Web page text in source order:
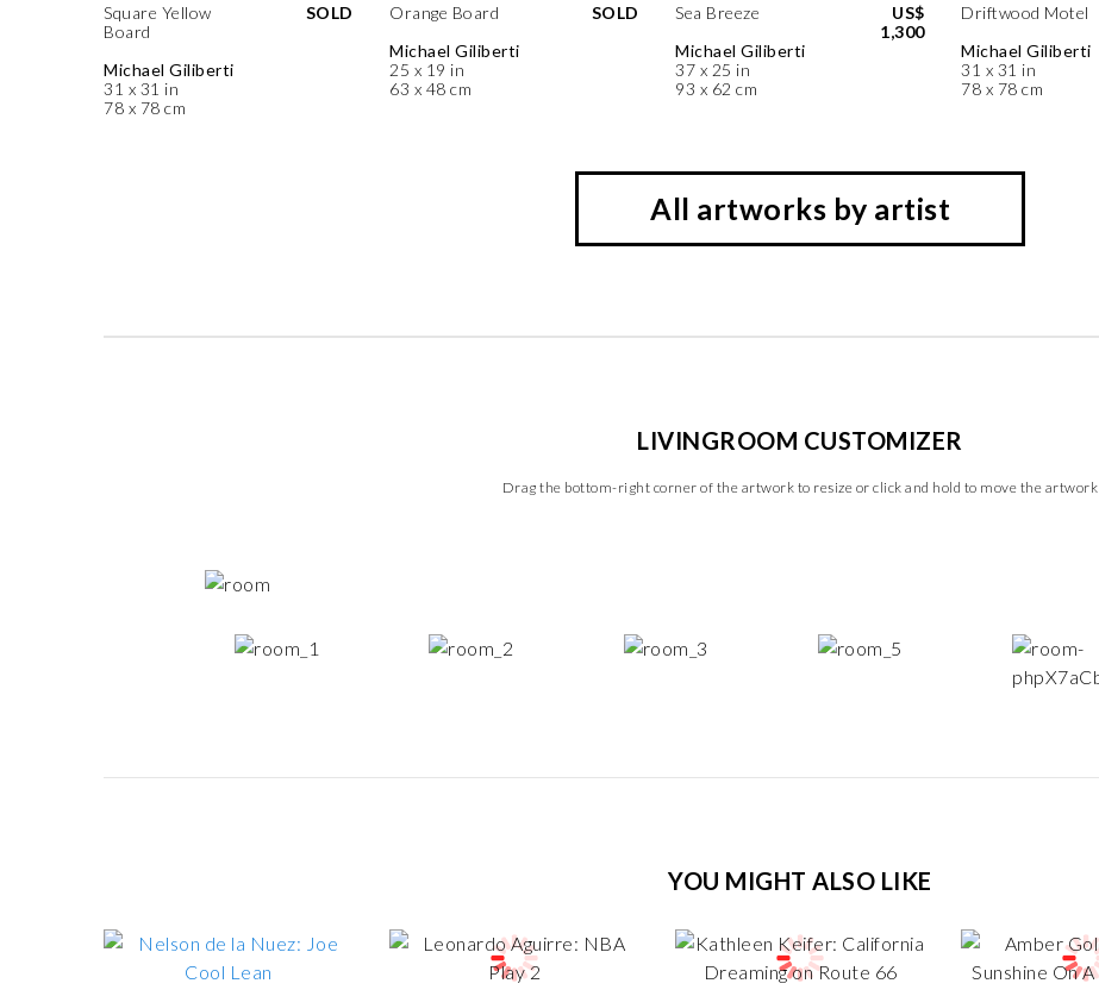
Square Yellow
Board
Michael Giliberti
31 x 31 in
78 x 78 cm
SOLD
Orange Board
Michael Giliberti
25 x 19 in
63 x 48 cm
SOLD
Sea Breeze
Michael Giliberti
37 x 25 in
93 x 62 cm
US$
1,300
Driftwood Motel
Michael Giliberti
31 x 31 in
78 x 78 cm
All artworks by artist
LIVINGROOM CUSTOMIZER
Drag the bottom-right corner of the artwork to resize or click and hold to move the artwork
YOU MIGHT ALSO LIKE